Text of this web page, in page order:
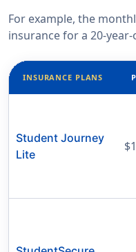
For example, the
insurance for a 20-year-
INSURANCE PLANS
Student Journey
Lite